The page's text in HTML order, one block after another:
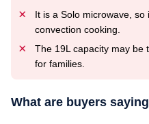
It is a Solo microwave,
convection cooking.
The 19L capacity may be
for families.
What are buyers